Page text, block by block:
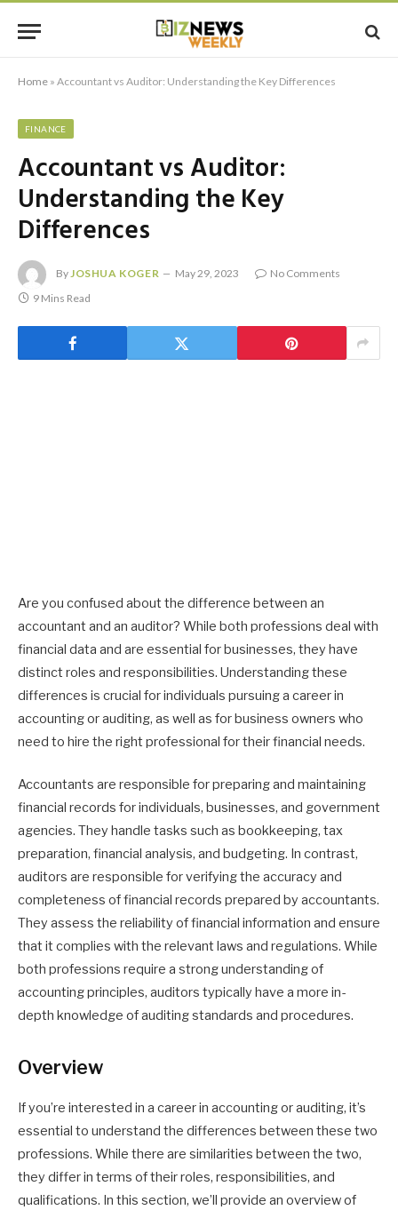
Home » Accountant vs Auditor: Understanding the Key Differences
FINANCE
Accountant vs Auditor:
Understanding the Key
Differences
ByJOSHUA KOGER May 29, 2023
No Comments
9 Mins Read
Are you confused about the difference between an
accountant and an auditor? While both professions deal with
financial data and are essential for businesses, they have
distinct roles and responsibilities. Understanding these
differences is crucial for individuals pursuing a career in
accounting or auditing, as well as for business owners who
need to hire the right professional for their financial needs.
Accountants are responsible for preparing and maintaining
financial records for individuals, businesses, and government
agencies. They handle tasks such as bookkeeping, tax
preparation, financial analysis, and budgeting. In contrast,
auditors are responsible for verifying the accuracy and
completeness of financial records prepared by accountants.
They assess the reliability of financial information and ensure
that it complies with the relevant laws and regulations. While
both professions require a strong understanding of
accounting principles, auditors typically have a more in-
depth knowledge of auditing standards and procedures.
Overview
If you’re interested in a career in accounting or auditing, it’s
essential to understand the differences between these two
professions. While there are similarities between the two,
they differ in terms of their roles, responsibilities, and
qualifications. In this section, we’ll provide an overview of